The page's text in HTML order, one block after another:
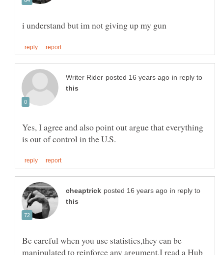
in reply to
Yes, I agree and also point out argue that everything
in reply to
Be careful when you use statistics,they can be
manipulated to reinforce any argument.I read a Hub